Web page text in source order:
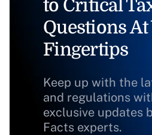
to Critical
Questions At
Fingertips
Keep up with the
and regulations
exclusive updates
Facts experts.